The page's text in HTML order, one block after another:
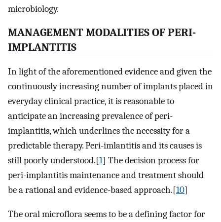
microbiology.
MANAGEMENT MODALITIES OF PERI-
IMPLANTITIS
In light of the aforementioned evidence and given the
continuously increasing number of implants placed in
everyday clinical practice, it is reasonable to
anticipate an increasing prevalence of peri-
implantitis, which underlines the necessity for a
predictable therapy. Peri-imlantitis and its causes is
still poorly understood.[1] The decision process for
peri-implantitis maintenance and treatment should
be a rational and evidence-based approach.[10]
The oral microflora seems to be a defining factor for